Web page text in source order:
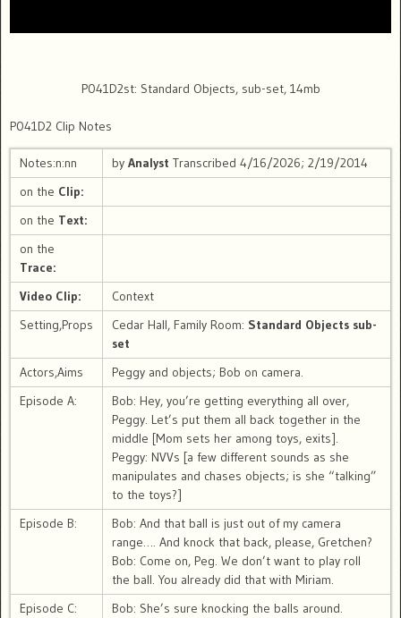
P041D2st: Standard Objects, sub-set, 14mb
P041D2 Clip Notes
Notes:n:nn by Analyst Transcribed 4/16/2026; 2/19/2014
on the Clip:
on the Text:
on the
Trace:
Video Clip:
Context
Setting,Props
Cedar Hall, Family Room: Standard Objects sub-
set
Actors,Aims
Peggy and objects; Bob on camera.
Episode A:
Bob: Hey, you’re getting everything all over,
Peggy. Let’s put them all back together in the
middle [Mom sets her among toys, exits].
Peggy: NVVs [a few different sounds as she
manipulates and chases objects; is she “talking”
to the toys?]
Episode B:
Bob: And that ball is just out of my camera
range…. And knock that back, please, Gretchen?
Bob: Come on, Peg. We don’t want to play roll
the ball. You already did that with Miriam.
Episode C:
Bob: She’s sure knocking the balls around.